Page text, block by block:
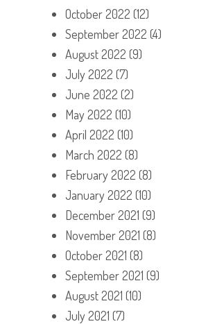
October 2022 (12)
September 2022 (4)
August 2022 (9)
July 2022 (7)
June 2022 (2)
May 2022 (10)
April 2022 (10)
March 2022 (8)
February 2022 (8)
January 2022 (10)
December 2021 (9)
November 2021 (8)
October 2021 (8)
September 2021 (9)
August 2021 (10)
July 2021 (7)